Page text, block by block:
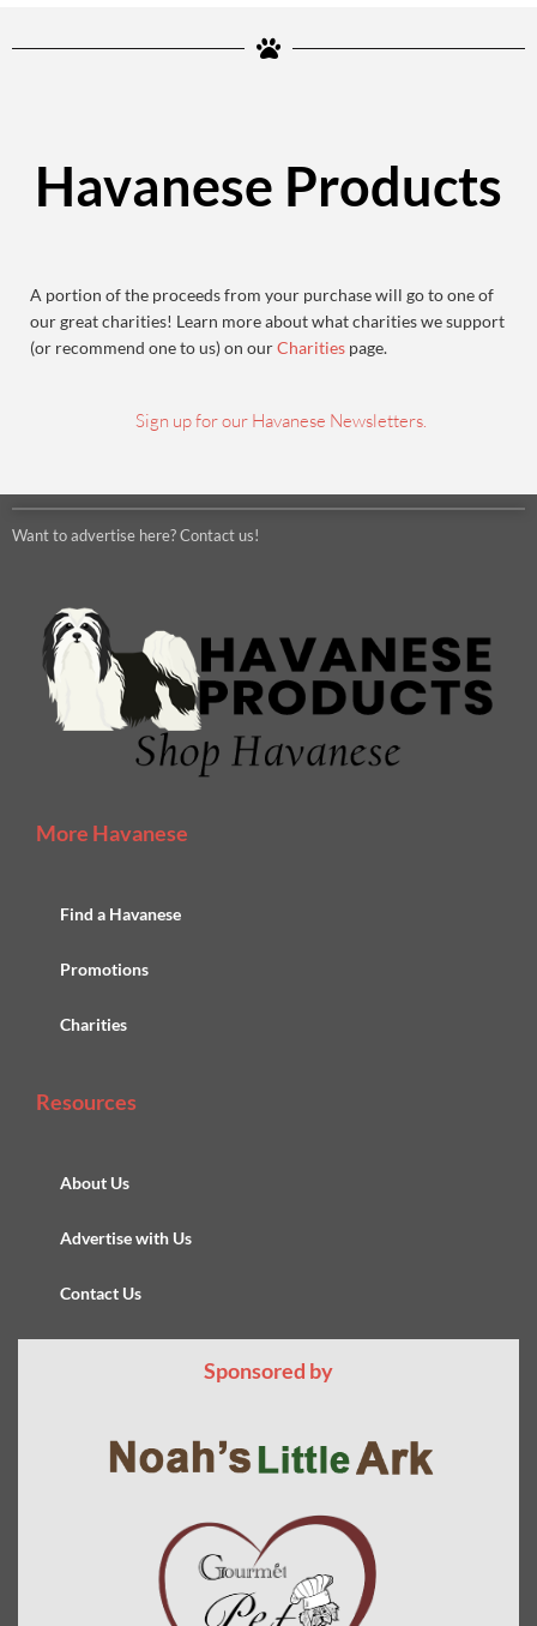
Havanese Products
A portion of the proceeds from your purchase will go to one of
our great charities! Learn more about what charities we support
(or recommend one to us) on ourCharities page.
Sign up for our Havanese Newsletters.
Want to advertise here? Contact us!
More Havanese
Find a Havanese
Promotions
Charities
Resources
About Us
Advertise with Us
Contact Us
Sponsored by